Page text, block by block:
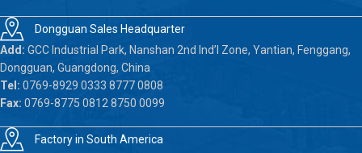
Dongguan Sales Headquarter
Add: GCC Industrial Park, Nanshan 2nd Ind’l Zone, Yantian, Fenggang,
Dongguan, Guangdong, China
Tel: 0769-8929 0333 8777 0808
Fax: 0769-8775 0812 8750 0099
Factory in South America